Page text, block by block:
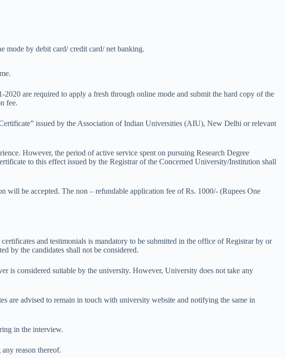
mode by debit card/ credit card/ net banking.
are required to apply a fresh through online mode and submit the hard copy of the
fee.
issued by the Association of Indian Universities (AIU), New Delhi or relevant
However, the period of active service spent on pursuing Research Degree
to this effect issued by the Registrar of the Concerned University/Institution shall
be accepted. The non – refundable application fee of Rs. 1000/- (Rupees One
and testimonials is mandatory to be submitted in the office of Registrar by or
by the candidates shall not be considered.
is considered suitable by the university. However, University does not take any
are advised to remain in touch with university website and notifying the same in
in the interview.
reason thereof.